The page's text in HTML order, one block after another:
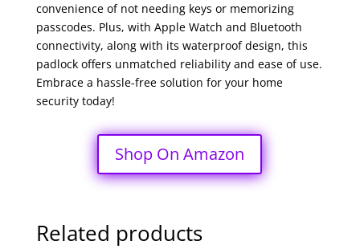
convenience of not needing keys or memorizing
passcodes. Plus, with Apple Watch and Bluetooth
connectivity, along with its waterproof design, this
padlock offers unmatched reliability and ease of use.
Embrace a hassle-free solution for your home
security today!
Shop On Amazon
Related products